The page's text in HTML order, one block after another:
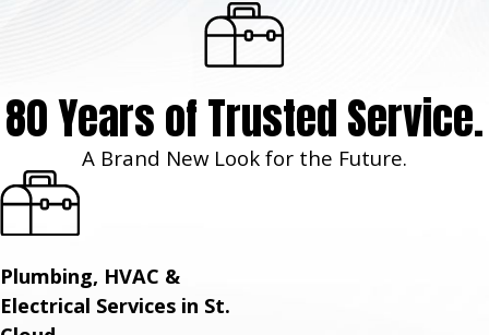
80 Years of Trusted Service.
A Brand New Look for the Future.
Plumbing, HVAC &
Electrical Services in St.